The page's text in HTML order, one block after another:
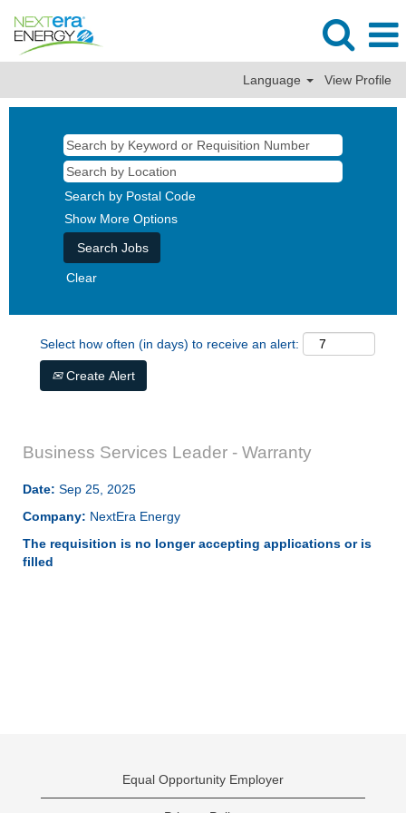
Language View Profile
Search by Postal Code
Show More Options
Clear
Select how often (in days) to receive an alert:
Create Alert
Business Services Leader - Warranty
Date: Sep 25, 2025
Company: NextEra Energy
The requisition is no longer accepting applications or is
filled
Equal Opportunity Employer